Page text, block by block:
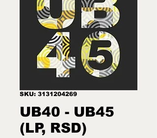
SKU: 3131204269
UB40 - UB45
(LP, RSD)